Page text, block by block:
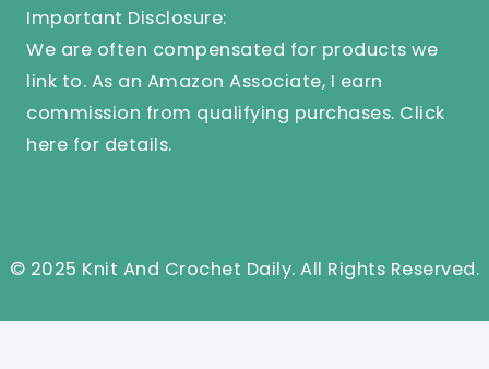
Important Disclosure:
We are often compensated for products we
link to. As an Amazon Associate, I earn
commission from qualifying purchases. Click
here for details.
© 2025 Knit And Crochet Daily. All Rights Reserved.